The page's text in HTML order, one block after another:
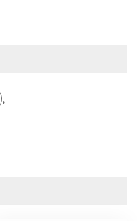
,